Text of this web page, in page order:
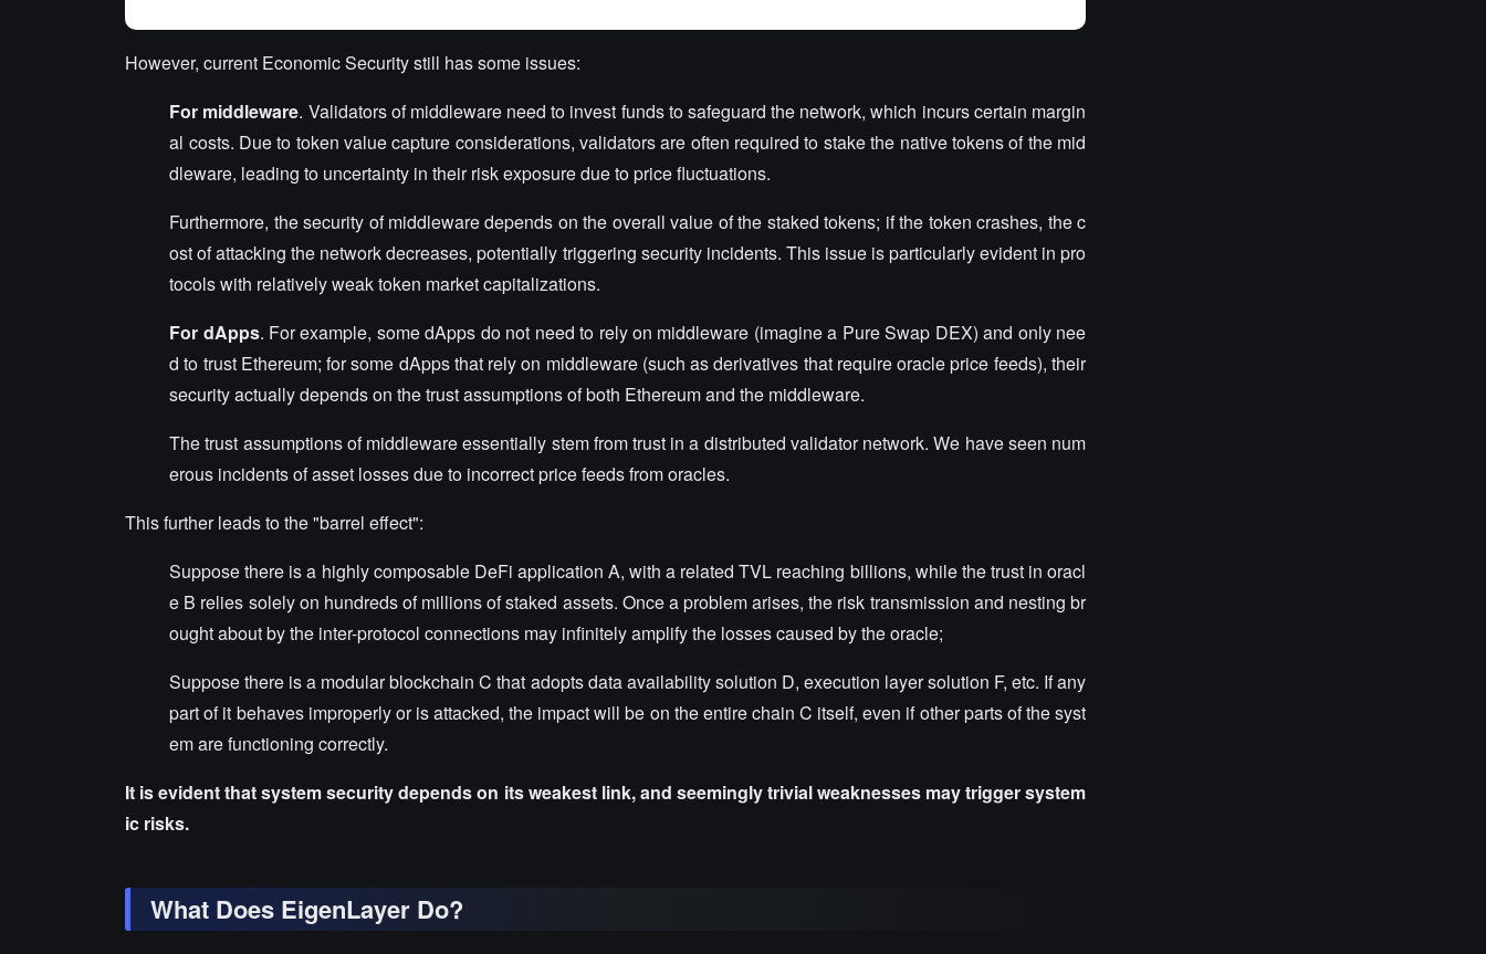
However, current Economic Security still has some issues:
For middleware. Validators of middleware need to invest funds to safeguard the network, which incurs certain margin
al costs. Due to token value capture considerations, validators are often required to stake the native tokens of the mid
dleware, leading to uncertainty in their risk exposure due to price fluctuations.
Furthermore, the security of middleware depends on the overall value of the staked tokens; if the token crashes, the c
ost of attacking the network decreases, potentially triggering security incidents. This issue is particularly evident in pro
tocols with relatively weak token market capitalizations.
For dApps. For example, some dApps do not need to rely on middleware (imagine a Pure Swap DEX) and only nee
d to trust Ethereum; for some dApps that rely on middleware (such as derivatives that require oracle price feeds), their
security actually depends on the trust assumptions of both Ethereum and the middleware.
The trust assumptions of middleware essentially stem from trust in a distributed validator network. We have seen num
erous incidents of asset losses due to incorrect price feeds from oracles.
This further leads to the "barrel effect":
Suppose there is a highly composable DeFi application A, with a related TVL reaching billions, while the trust in oracl
e B relies solely on hundreds of millions of staked assets. Once a problem arises, the risk transmission and nesting br
ought about by the inter-protocol connections may infinitely amplify the losses caused by the oracle;
Suppose there is a modular blockchain C that adopts data availability solution D, execution layer solution F, etc. If any
part of it behaves improperly or is attacked, the impact will be on the entire chain C itself, even if other parts of the syst
em are functioning correctly.
It is evident that system security depends on its weakest link, and seemingly trivial weaknesses may trigger system
ic risks.
What Does EigenLayer Do?